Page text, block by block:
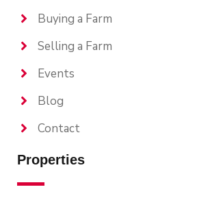
Buying a Farm
Selling a Farm
Events
Blog
Contact
Properties